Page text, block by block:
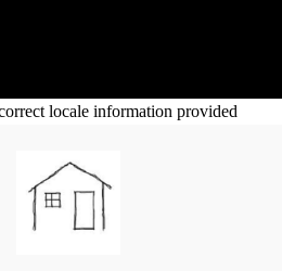
locale information provided